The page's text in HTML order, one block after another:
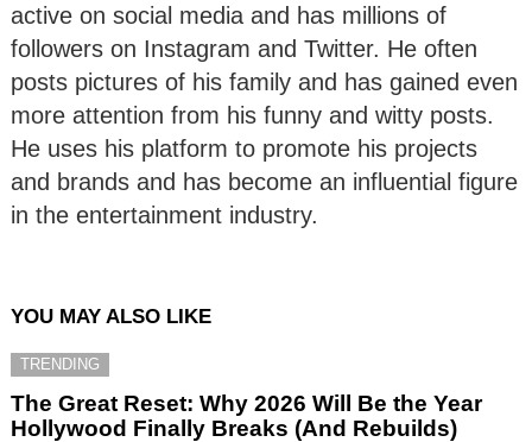
active on social media and has millions of
followers on Instagram and Twitter. He often
posts pictures of his family and has gained even
more attention from his funny and witty posts.
He uses his platform to promote his projects
and brands and has become an influential figure
in the entertainment industry.
YOU MAY ALSO LIKE
TRENDING
The Great Reset: Why 2026 Will Be the Year
Hollywood Finally Breaks (And Rebuilds)